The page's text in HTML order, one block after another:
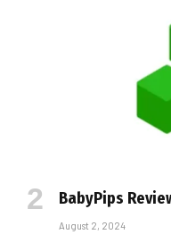
BabyPips
August 2, 2024